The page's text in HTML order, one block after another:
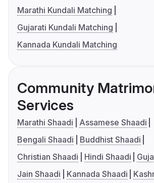
Marathi Kundali Matching
Gujarati Kundali Matching
Kannada Kundali Matching
Community
Services
Marathi Shaadi
Assamese Shaadi
Bengali Shaadi
Buddhist Shaadi
Christian Shaadi
Hindi Shaadi
Jain Shaadi
Kannada Shaadi